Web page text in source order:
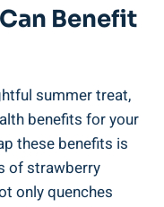
Benefit
summer treat,
benefits for your
these benefits‌ is
of strawberry
only quenches